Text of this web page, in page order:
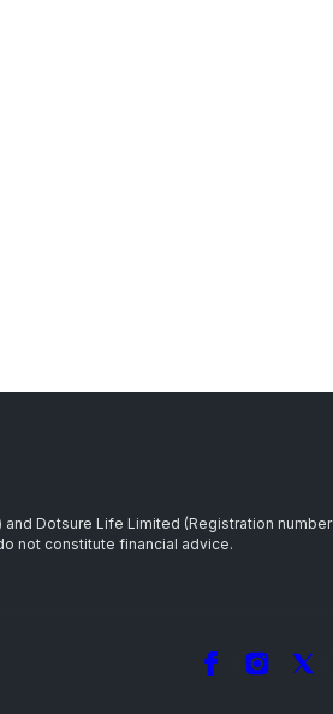
and Dotsure Life Limited (Registration number
not constitute financial advice.